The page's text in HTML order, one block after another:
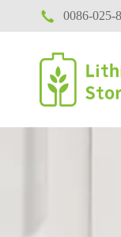
 0086-025-